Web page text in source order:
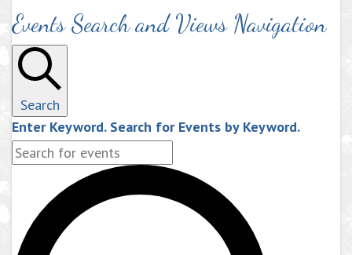
Events Search and Views Navigation
Search
Enter Keyword. Search for Events by Keyword.